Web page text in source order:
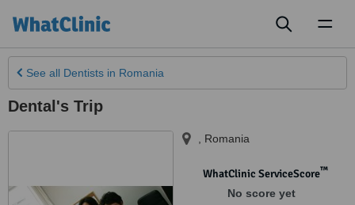
See all Dentists in Romania
Dental's Trip
Romania
WhatClinic ServiceScore™
No score yet